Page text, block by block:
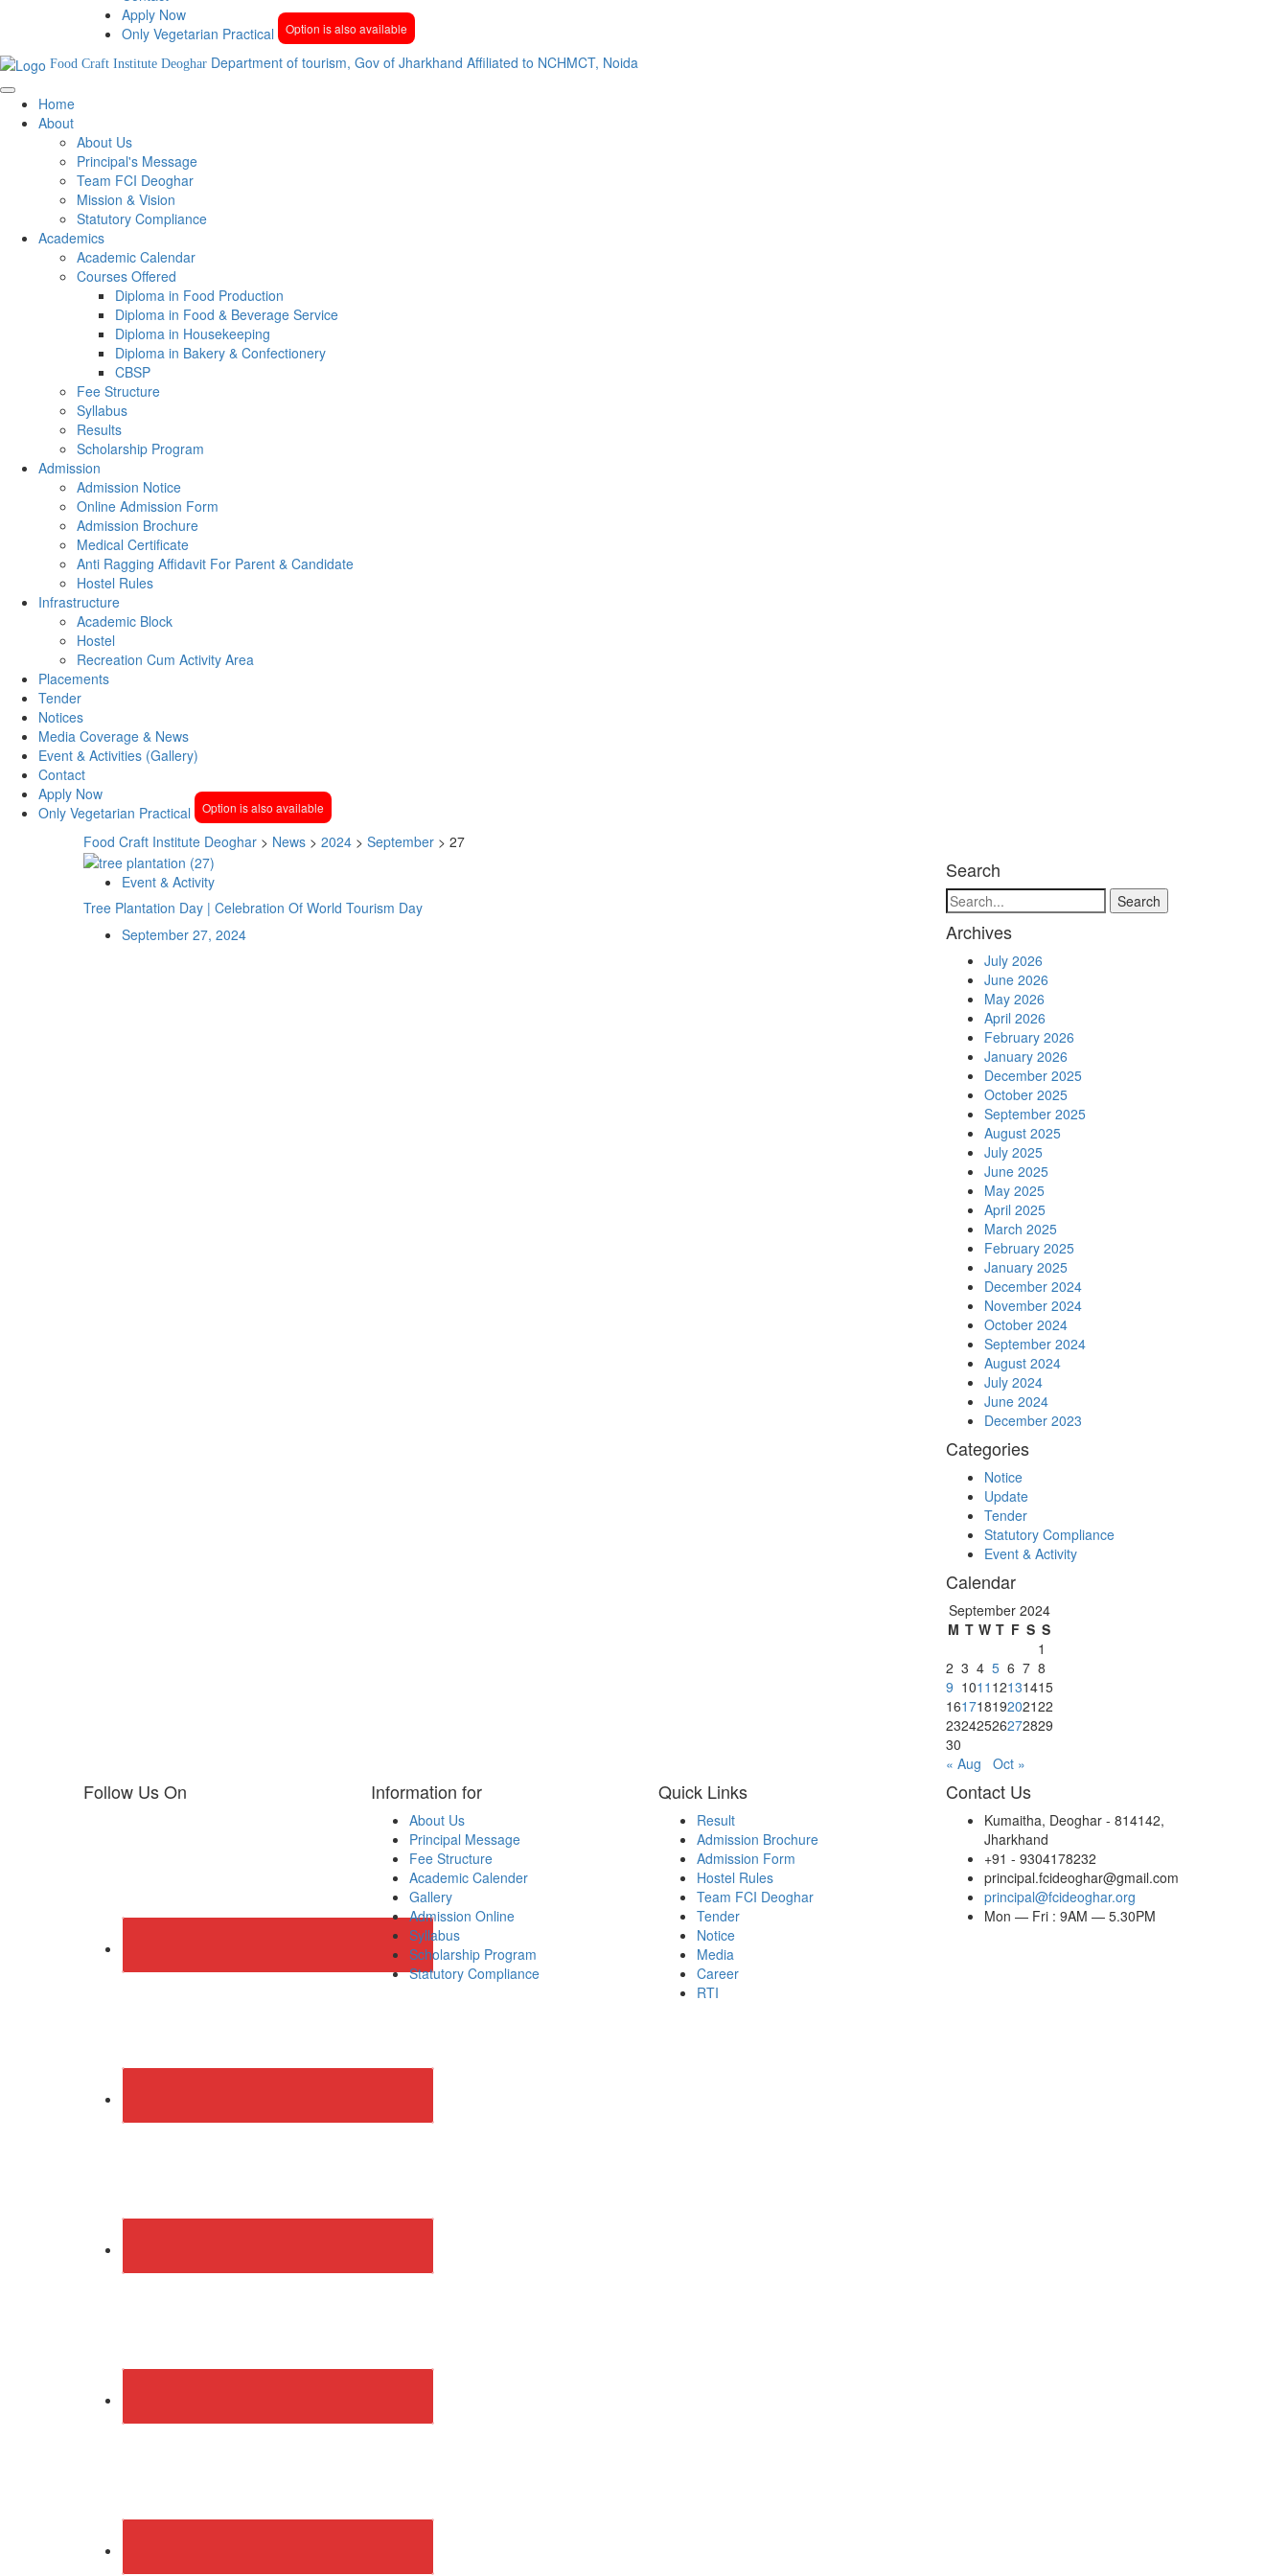
Apply Now
Only Vegetarian Practical
Option is also available
Food Craft Institute Deoghar Department of tourism, Gov of Jharkhand Affiliated to NCHMCT, Noida
Home
About
About Us
Principal's Message
Team FCI Deoghar
Mission & Vision
Statutory Compliance
Academics
Academic Calendar
Courses Offered
Diploma in Food Production
Diploma in Food & Beverage Service
Diploma in Housekeeping
Diploma in Bakery & Confectionery
CBSP
Fee Structure
Syllabus
Results
Scholarship Program
Admission
Admission Notice
Online Admission Form
Admission Brochure
Medical Certificate
Anti Ragging Affidavit For Parent & Candidate
Hostel Rules
Infrastructure
Academic Block
Hostel
Recreation Cum Activity Area
Placements
Tender
Notices
Media Coverage & News
Event & Activities (Gallery)
Contact
Apply Now
Only Vegetarian Practical
Option is also available
Food Craft Institute Deoghar > News > 2024 > September > 27
Event & Activity
Tree Plantation Day | Celebration Of World Tourism Day
September 27, 2024
Search
Search
Archives
July 2026
June 2026
May 2026
April 2026
February 2026
January 2026
December 2025
October 2025
September 2025
August 2025
July 2025
June 2025
May 2025
April 2025
March 2025
February 2025
January 2025
December 2024
November 2024
October 2024
September 2024
August 2024
July 2024
June 2024
December 2023
Categories
Notice
Update
Tender
Statutory Compliance
Event & Activity
Calendar
September 2024
M T W T F S S
1
2 3 4 5 6 7 8
9 1011 12131415
16171819202122
23242526272829
30
« Aug
Oct »
Follow Us On Information for
About Us
Principal Message
Fee Structure
Academic Calender
Gallery
Admission Online
Syllabus
Scholarship Program
Statutory Compliance
Quick Links
Result
Admission Brochure
Admission Form
Hostel Rules
Team FCI Deoghar
Tender
Notice
Media
Career
RTI
Contact Us
Kumaitha, Deoghar - 814142,
Jharkhand
+91 - 9304178232
principal.fcideoghar@gmail.com
principal@fcideoghar.org
Mon — Fri : 9AM — 5.30PM